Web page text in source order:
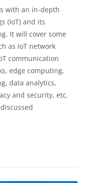
with an in-depth
(IoT) and its
It will cover some
as IoT network
communication
, edge computing,
, data analytics,
and security, etc.